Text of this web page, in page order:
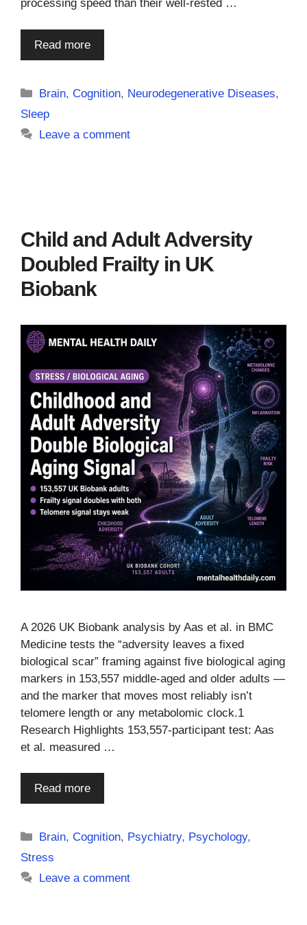
processing speed than their well-rested …
Read more
Categories
Brain,Cognition, Neurodegenerative Diseases,
Sleep
Leave a comment
Child and Adult Adversity
Doubled Frailty in UK
Biobank
A 2026 UK Biobank analysis by Aas et al. in BMC
Medicine tests the “adversity leaves a fixed
biological scar” framing against five biological aging
markers in 153,557 middle-aged and older adults —
and the marker that moves most reliably isn’t
telomere length or any metabolomic clock.1
Research Highlights 153,557-participant test: Aas
et al. measured …
Read more
Categories
Brain,Cognition, Psychiatry, Psychology,
Stress
Leave a comment